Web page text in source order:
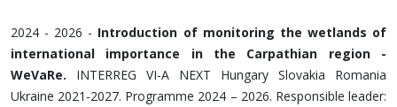
2024 - 2026 - Introduction of monitoring the wetlands of
international importance in the Carpathian region -
WeVaRe. INTERREG VI-A NEXT Hungary Slovakia Romania
Ukraine 2021-2027. Programme 2024 – 2026. Responsible leader: